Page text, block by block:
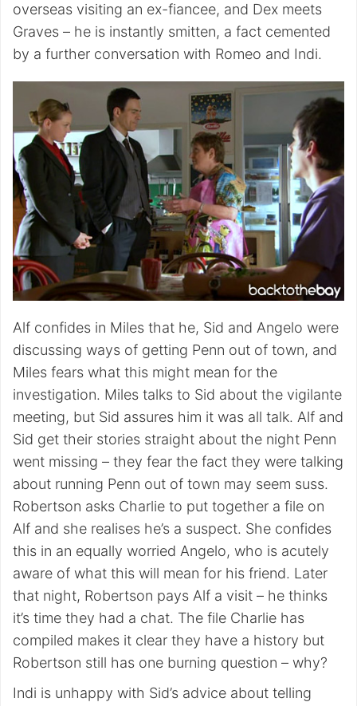
overseas visiting an ex-fiancee, and Dex meets
Graves – he is instantly smitten, a fact cemented
by a further conversation with Romeo and Indi.
Alf confides in Miles that he, Sid and Angelo were
discussing ways of getting Penn out of town, and
Miles fears what this might mean for the
investigation. Miles talks to Sid about the vigilante
meeting, but Sid assures him it was all talk. Alf and
Sid get their stories straight about the night Penn
went missing – they fear the fact they were talking
about running Penn out of town may seem suss.
Robertson asks Charlie to put together a file on
Alf and she realises he’s a suspect. She confides
this in an equally worried Angelo, who is acutely
aware of what this will mean for his friend. Later
that night, Robertson pays Alf a visit – he thinks
it’s time they had a chat. The file Charlie has
compiled makes it clear they have a history but
Robertson still has one burning question – why?
Indi is unhappy with Sid’s advice about telling